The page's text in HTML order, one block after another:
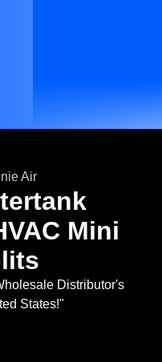
Mini
Distributor's
States!"